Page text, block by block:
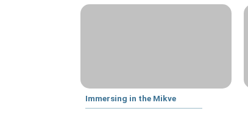
Immersing in the Mikve